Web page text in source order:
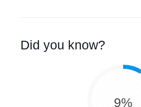
Did you know?
9%